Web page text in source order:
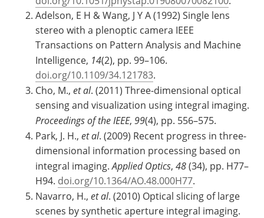
Adelson, E H & Wang, J Y A (1992) Single lens
stereo with a plenoptic camera IEEE
Transactions on Pattern Analysis and Machine
Intelligence, 14(2), pp. 99–106.
doi.org/10.1109/34.121783.
Cho, M., et al. (2011) Three-dimensional optical
sensing and visualization using integral imaging.
Proceedings of the IEEE, 99(4), pp. 556–575.
Park, J. H., et al. (2009) Recent progress in three-
dimensional information processing based on
integral imaging.Applied Optics, 48(34), pp. H77–
H94. doi.org/10.1364/AO.48.000H77.
Navarro, H., et al. (2010) Optical slicing of large
scenes by synthetic aperture integral imaging.